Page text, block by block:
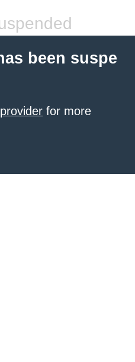
been suspe
for more